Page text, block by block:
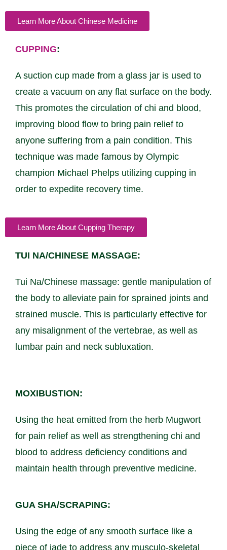
Learn More About Chinese Medicine
CUPPING:
A suction cup made from a glass jar is used to
create a vacuum on any flat surface on the body.
This promotes the circulation of chi and blood,
improving blood flow to bring pain relief to
anyone suffering from a pain condition. This
technique was made famous by Olympic
champion Michael Phelps utilizing cupping in
order to expedite recovery time.
Learn More About Cupping Therapy
TUI NA/CHINESE MASSAGE:
Tui Na/Chinese massage: gentle manipulation of
the body to alleviate pain for sprained joints and
strained muscle. This is particularly effective for
any misalignment of the vertebrae, as well as
lumbar pain and neck subluxation.
MOXIBUSTION:
Using the heat emitted from the herb Mugwort
for pain relief as well as strengthening chi and
blood to address deficiency conditions and
maintain health through preventive medicine.
GUA SHA/SCRAPING:
Using the edge of any smooth surface like a
piece of jade to address any musculo-skeletal